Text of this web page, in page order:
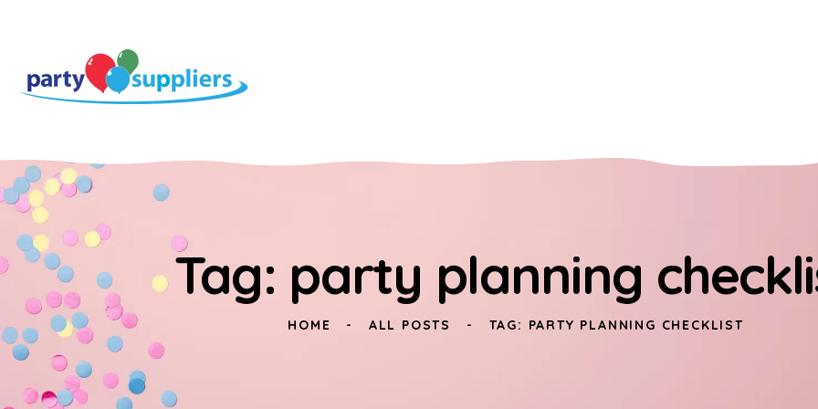
Tag: party planning
HOME ALL POSTS TAG: PARTY PLANNING CHECKLIST